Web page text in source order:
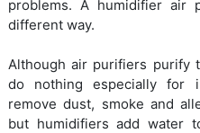
problems. A humidifier air
different way.
Although air purifiers purify
do nothing especially for
remove dust, smoke and
but humidifiers add water